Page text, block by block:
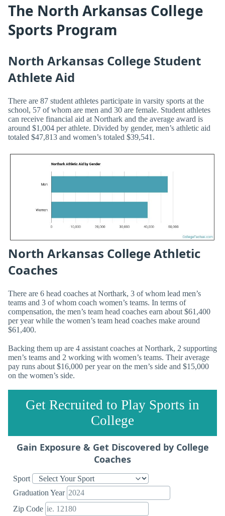
The North Arkansas College
Sports Program
North Arkansas College Student
Athlete Aid
There are 87 student athletes participate in varsity sports at the
school, 57 of whom are men and 30 are female. Student athletes
can receive financial aid at Northark and the average award is
around $1,004 per athlete. Divided by gender, men’s athletic aid
totaled $47,813 and women’s totaled $39,541.
North Arkansas College Athletic
Coaches
There are 6 head coaches at Northark, 3 of whom lead men’s
teams and 3 of whom coach women’s teams. In terms of
compensation, the men’s team head coaches earn about $61,400
per year while the women’s team head coaches make around
$61,400.
Backing them up are 4 assistant coaches at Northark, 2 supporting
men’s teams and 2 working with women’s teams. Their average
pay runs about $16,000 per year on the men’s side and $15,000
on the women’s side.
Get Recruited to Play Sports in
College
Gain Exposure & Get Discovered by College
Coaches
Sport
Graduation Year
Zip Code